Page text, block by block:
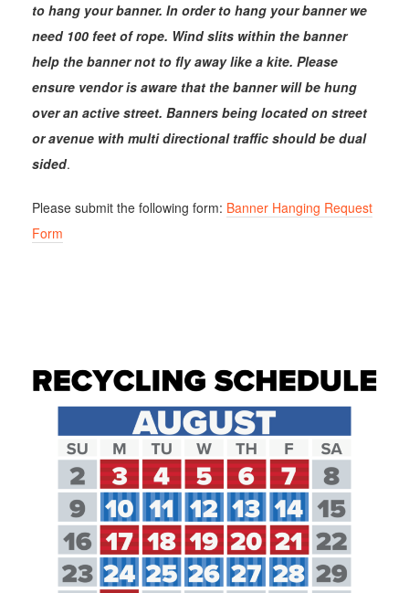
to hang your banner. In order to hang your banner we
need 100 feet of rope. Wind slits within the banner
help the banner not to fly away like a kite. Please
ensure vendor is aware that the banner will be hung
over an active street. Banners being located on street
or avenue with multi directional traffic should be dual
sided.
Please submit the following form: Banner Hanging Request
Form